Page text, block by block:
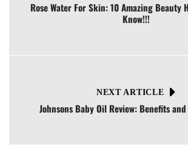
Rose Water For Skin: 10 Amazing Beauty
Know!!!
NEXT ARTICLE
Johnsons Baby Oil Review: Benefits